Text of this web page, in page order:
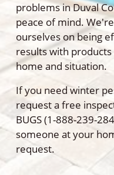
problems in Duval
peace of mind.
ourselves on being
results with
home and situation.
If you need winter
request a free
BUGS (1-888-239-
someone at your
request.